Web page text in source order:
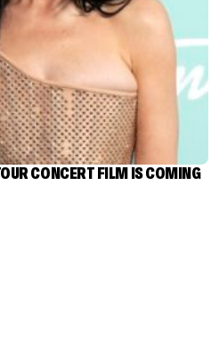
CONCERT FILM IS COMING